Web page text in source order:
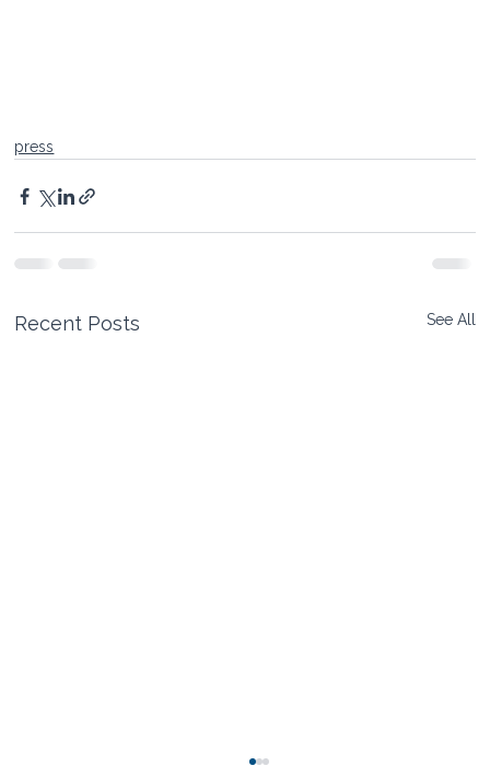
press
Recent Posts See All